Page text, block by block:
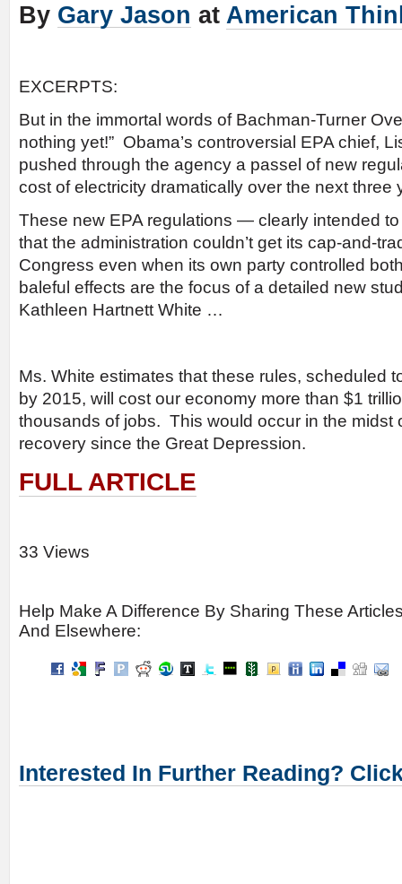
By Gary Jason at American
EXCERPTS:
But in the immortal words of Bachman-Turner
nothing yet!” Obama’s controversial EPA chief,
pushed through the agency a passel of new
cost of electricity dramatically over the next three
These new EPA regulations — clearly intended
that the administration couldn’t get its cap-and-
Congress even when its own party controlled
baleful effects are the focus of a detailed new
Kathleen Hartnett White …
Ms. White estimates that these rules, scheduled
by 2015, will cost our economy more than $1
thousands of jobs. This would occur in the midst
recovery since the Great Depression.
FULL ARTICLE
33 Views
Help Make A Difference By Sharing These
And Elsewhere:
Interested In Further Reading?